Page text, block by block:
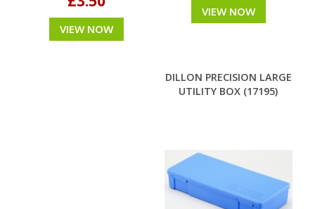
VIEW NOW
VIEW NOW
DILLON PRECISION LARGE
UTILITY BOX (17195)